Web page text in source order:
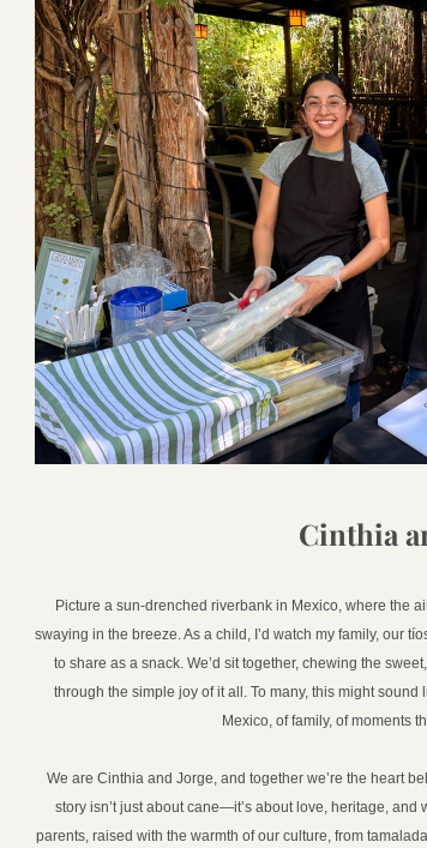
Cinthia
Picture a sun-drenched riverbank in Mexico, where the
swaying in the breeze. As a child, I’d watch my family, our
to share as a snack. We’d sit together, chewing the
through the simple joy of it all. To many, this might
Mexico, of family, of moments
We are Cinthia and Jorge, and together we’re the heart
story isn’t just about cane—it’s about love, heritage,
parents, raised with the warmth of our culture, from